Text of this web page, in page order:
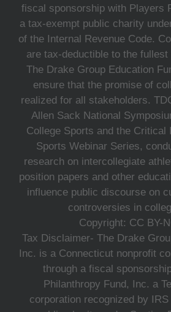
fiscal sponsorship with Players
a tax-exempt public charity
of the Internal Revenue Code.
are tax-deductible to the fullest
The Drake Group Education
ensure that the promise of
realized for all stakeholders.
Allen Sack National
College Sports and the Critical
Sports Webinar Series,
research on intercollegiate
position papers and other
influence public discourse on
controversies in
Copyright: CC BY-
Tax Disclaimer- The Drake
Inc. is a Connecticut nonprofit
through a fiscal
Philanthropy Fund, Inc. a
corporation recognized by